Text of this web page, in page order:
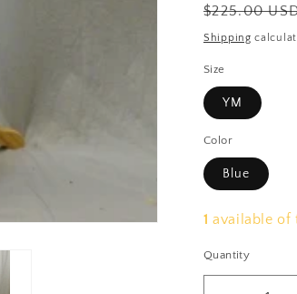
Regular
price
$225.00
Shipping
Size
YM
Color
Blue
1 available of
Quantity